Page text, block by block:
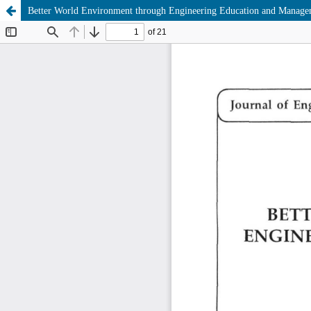
Better World Environment through Engineering Education and